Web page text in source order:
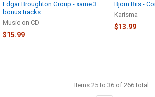
Edgar Broughton Group - same 3
bonus tracks
Music on CD
$15.99
Bjorn Riis -
Karisma
$13.99
Items 25 to 36 of 266 total